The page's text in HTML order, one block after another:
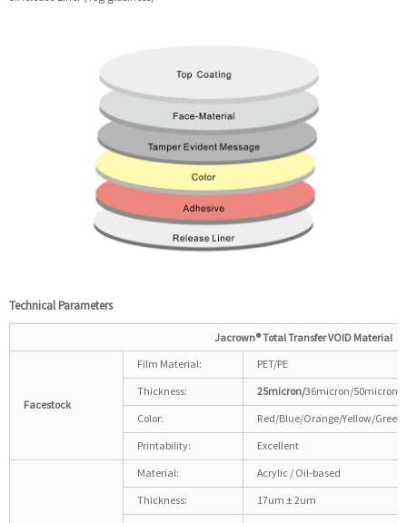
Technical Parameters
Jacrown®TotalTransfer VOID Material
Facestock
Film Material:
PET/PE
Thickness:
25micron/36micron/50micron
Color:
Red/Blue/Orange/Yellow/
Printability:
Excellent
Material:
Acrylic / Oil-based
Thickness:
17um ± 2um